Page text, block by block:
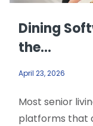
Dining
the...
April 23, 2026
Most senior
platforms that